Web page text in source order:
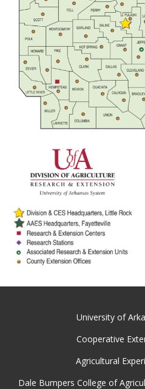
University of
Cooperative
Agricultural
Dale Bumpers College of